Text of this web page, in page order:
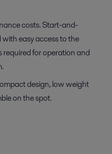
costs. Start-and-
easy access to the
required for operation and
design, low weight
on the spot.